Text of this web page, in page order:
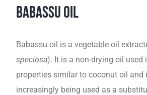
BABASSU OIL
Babassu oil is a vegetable oil
speciosa). It is a non-drying oil
properties similar to coconut oil
increasingly being used as a